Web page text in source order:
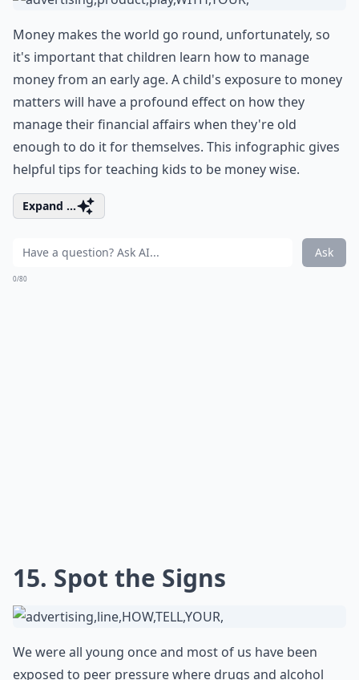
Money makes the world go round, unfortunately, so
it's important that children learn how to manage
money from an early age. A child's exposure to money
matters will have a profound effect on how they
manage their financial affairs when they're old
enough to do it for themselves. This infographic gives
helpful tips for teaching kids to be money wise.
Expand ...
Ask
0/80
15. Spot the Signs
We were all young once and most of us have been
exposed to peer pressure where drugs and alcohol